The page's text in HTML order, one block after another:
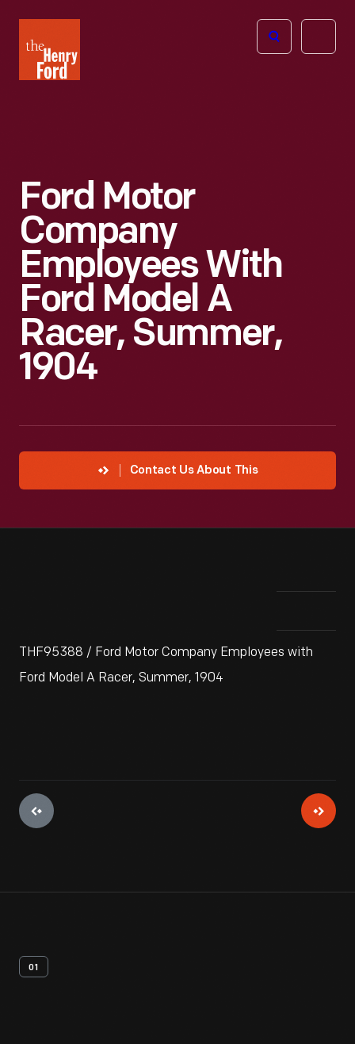
Henry
Ford
Open
Ford Motor
Company
Employees With
Ford Model A
Racer, Summer,
1904
Contact Us About This
THF95388 / Ford Motor Company Employees with
Ford Model A Racer, Summer, 1904
01